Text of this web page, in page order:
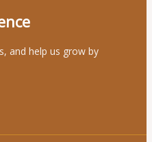
and help us grow by